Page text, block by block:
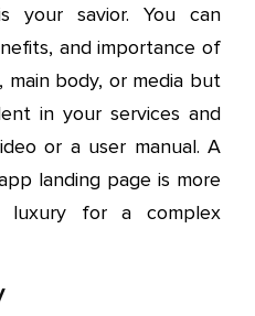
savior. You can
and importance of
body, or media but
in your services and
or a user manual. A
landing page is more
for a complex